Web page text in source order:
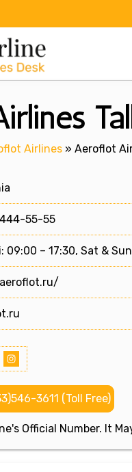
Airlines » Aeroflot
55-55
– 17:30, Sat &
3611 (Toll Free)
Official Number. It